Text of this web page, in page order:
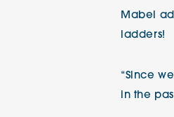
Mabel
ladders!
“Since
in the